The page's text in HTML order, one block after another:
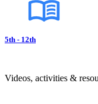
5th - 12th
Videos, activities &